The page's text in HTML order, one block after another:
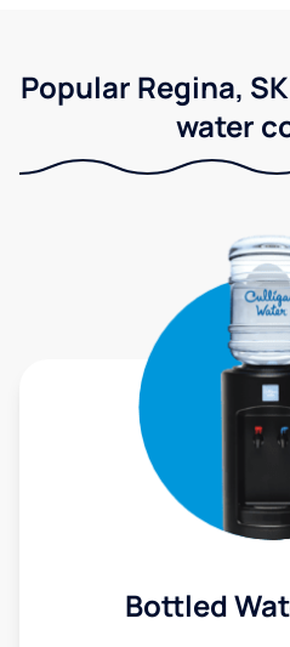
Popular Regina,
water
Bottled